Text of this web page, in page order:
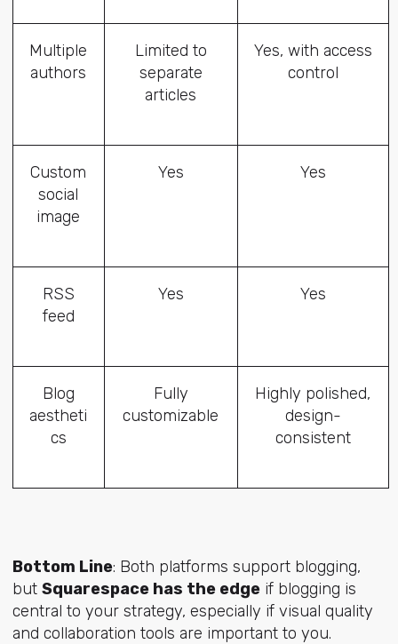
Multiple
authors
Limited to
separate
articles
Yes, with access
control
Custom
social
image
Yes Yes
RSS
feed
Yes Yes
Blog
aestheti
cs
Fully
customizable
Highly polished,
design-
consistent
Bottom Line: Both platforms support blogging,
but Squarespace has the edgeif blogging is
central to your strategy, especially if visual quality
and collaboration tools are important to you.